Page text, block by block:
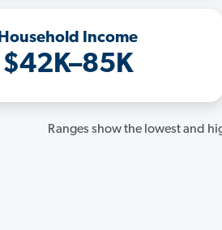
Household Income
$42K–85K
Ranges show the lowest and